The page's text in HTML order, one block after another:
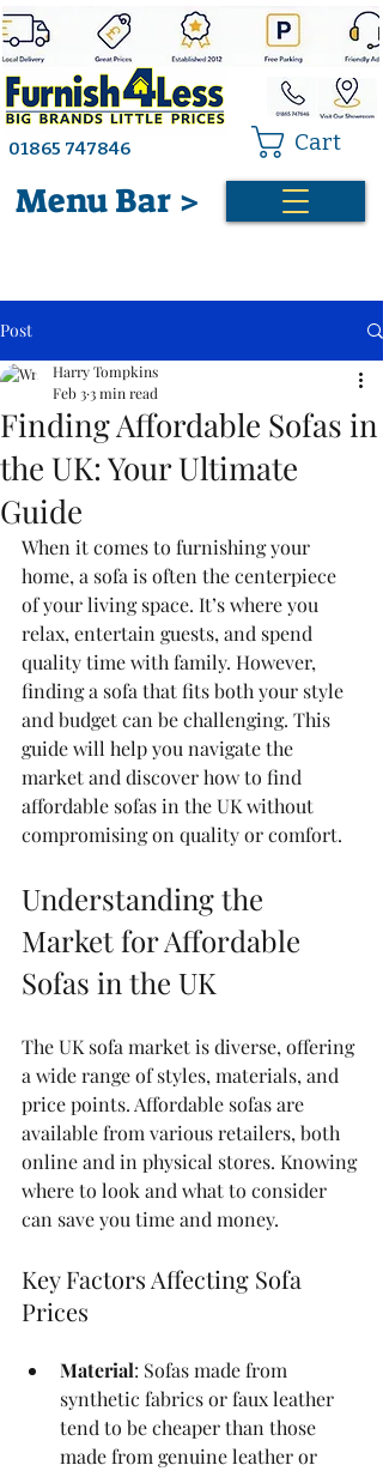
Menu Bar >
01865 747846 Cart
Post
Finding Affordable Sofas in
the UK: Your Ultimate
Guide
Harry Tompkins
Feb 33 min read
When it comes to furnishing your
home, a sofa is often the centerpiece
of your living space. It’s where you
relax, entertain guests, and spend
quality time with family. However,
finding a sofa that fits both your style
and budget can be challenging. This
guide will help you navigate the
market and discover how to find
affordable sofas in the UK without
compromising on quality or comfort.
Understanding the
Market for Affordable
Sofas in the UK
The UK sofa market is diverse, offering
a wide range of styles, materials, and
price points. Affordable sofas are
available from various retailers, both
online and in physical stores. Knowing
where to look and what to consider
can save you time and money.
Key Factors Affecting Sofa
Prices
Material: Sofas made from
synthetic fabrics or faux leather
tend to be cheaper than those
made from genuine leather or